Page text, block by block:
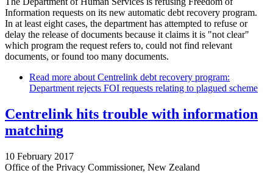
Information requests on its new automatic debt recovery program.
In at least eight cases, the department has attempted to refuse or
delay the release of documents because it claims it is "not clear"
which program the request refers to, could not find relevant
documents, or found too many documents.
Read more about Centrelink debt recovery program:
Department rejects FOI requests relating to plagued scheme
Centrelink hits trouble with information
matching
10 February 2017
Office of the Privacy Commissioner, New Zealand